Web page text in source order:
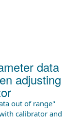
data
adjusting
out of range"
calibrator and